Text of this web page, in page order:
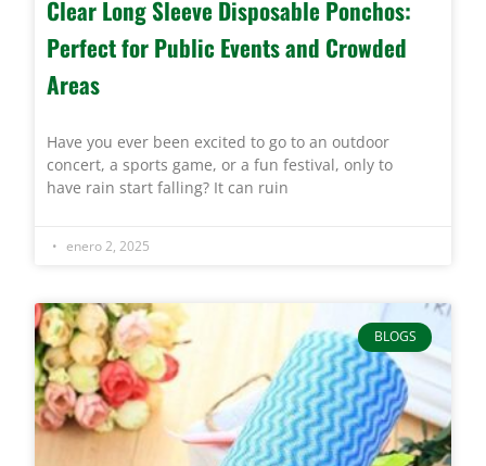
Clear Long Sleeve Disposable Ponchos:
Perfect for Public Events and Crowded
Areas
Have you ever been excited to go to an outdoor
concert, a sports game, or a fun festival, only to
have rain start falling? It can ruin
enero 2, 2025
BLOGS